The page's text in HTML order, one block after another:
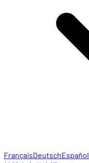
FrançaisDeutschEspañol